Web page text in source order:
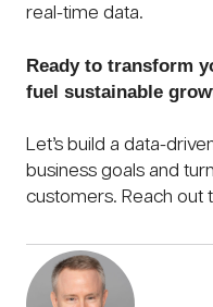
real-time data.
Ready to transform
fuel sustainable
Let’s build a data-
business goals and
customers. Reach out